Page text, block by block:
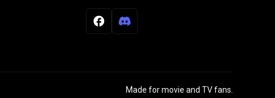
Made for movie and TV fans.